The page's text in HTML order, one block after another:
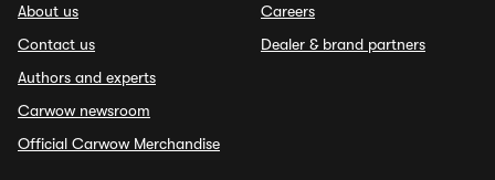
About us
Contact us
Authors and experts
Carwow newsroom
Official Carwow Merchandise
Careers
Dealer & brand partners